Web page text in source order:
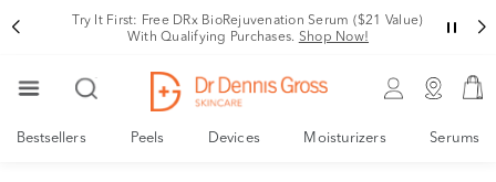
Try It First: Free DRx BioRejuvenation Serum ($21 Value)
With Qualifying Purchases. Shop Now!
Bestsellers Peels Devices Moisturizers Serums